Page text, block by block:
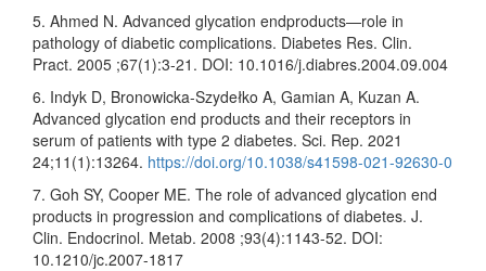
5. Ahmed N. Advanced glycation endproducts—role in
pathology of diabetic complications. Diabetes Res. Clin.
Pract. 2005 ;67(1):3-21. DOI: 10.1016/j.diabres.2004.09.004
6. Indyk D, Bronowicka-Szydełko A, Gamian A, Kuzan A.
Advanced glycation end products and their receptors in
serum of patients with type 2 diabetes. Sci. Rep. 2021
24;11(1):13264. https://doi.org/10.1038/s41598-021-92630-0
7. Goh SY, Cooper ME. The role of advanced glycation end
products in progression and complications of diabetes. J.
Clin. Endocrinol. Metab. 2008 ;93(4):1143-52. DOI:
10.1210/jc.2007-1817